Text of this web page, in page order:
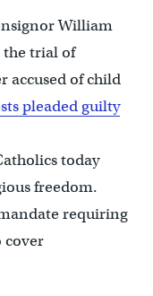
William
the trial of
accused of child
pleaded guilty
today
freedom.
requiring
cover